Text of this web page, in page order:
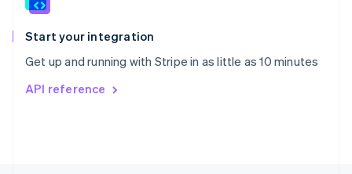
Start your integration
Get up and running with Stripe in as little as 10 minutes
API reference
Spain
EspañolEnglish
Svenska English
DeutschFrançais